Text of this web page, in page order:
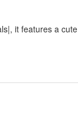
it features a cute